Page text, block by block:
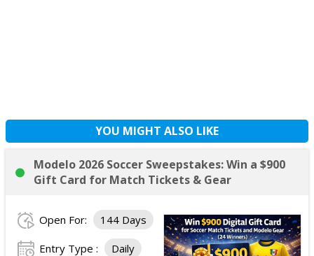
YOU MIGHT ALSO LIKE
Modelo 2026 Soccer Sweepstakes: Win a $900
Gift Card for Match Tickets & Gear
Open For: 144 Days
Entry Type : Daily